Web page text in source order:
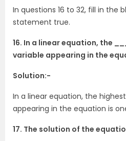
In questions 16 to 32, fill in the
statement true.
16. In a linear equation, the
variable appearing in the
Solution:-
In a linear equation, the
appearing in the equation is
17. The solution of the